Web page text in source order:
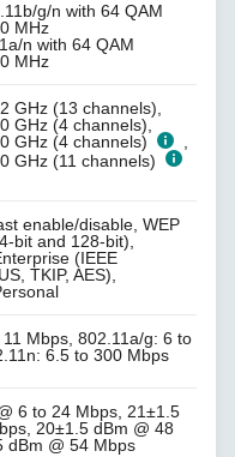
g/n with 64 QAM
MHz
n with 64 QAM
MHz
GHz (13 channels),
GHz (4 channels),
GHz (4 channels)
,
GHz (11 channels)
enable/disable, WEP
bit and 128-bit),
(IEEE
TKIP, AES),
Mbps, 802.11a/g: 6 to
6.5 to 300 Mbps
6 to 24 Mbps, 21±1.5
20±1.5 dBm @ 48
dBm @ 54 Mbps